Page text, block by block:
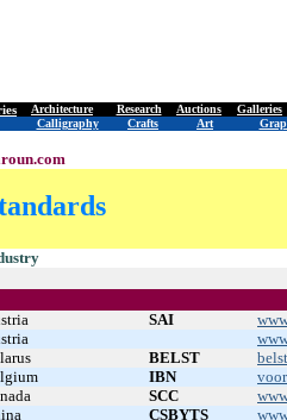
Architecture Research Auctions Galleries
Calligraphy Crafts Art
SAI
BELST
IBN
SCC
CSBYTS